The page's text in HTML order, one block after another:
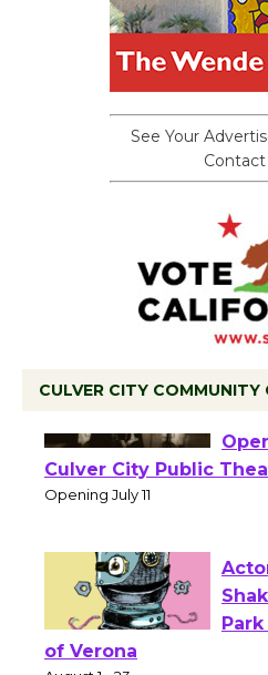
See Your
Contact
CULVER CITY COMMUNITY